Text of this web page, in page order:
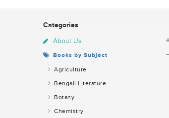
Categories
About Us
Books by Subject
Agriculture
Bengali Literature
Botany
Chemistry